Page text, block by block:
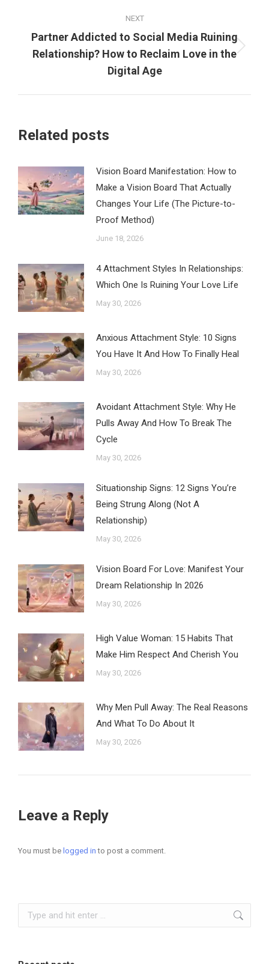
NEXT
Next
post:
Partner Addicted to Social Media Ruining
Relationship? How to Reclaim Love in the
Digital Age
Related posts
Vision Board Manifestation: How to
Make a Vision Board That Actually
Changes Your Life (The Picture-to-
Proof Method)
June 18, 2026
4 Attachment Styles In Relationships:
Which One Is Ruining Your Love Life
May 30, 2026
Anxious Attachment Style: 10 Signs
You Have It And How To Finally Heal
May 30, 2026
Avoidant Attachment Style: Why He
Pulls Away And How To Break The
Cycle
May 30, 2026
Situationship Signs: 12 Signs You’re
Being Strung Along (Not A
Relationship)
May 30, 2026
Vision Board For Love: Manifest Your
Dream Relationship In 2026
May 30, 2026
High Value Woman: 15 Habits That
Make Him Respect And Cherish You
May 30, 2026
Why Men Pull Away: The Real Reasons
And What To Do About It
May 30, 2026
Leave a Reply
You must be logged in to post a comment.
Search: